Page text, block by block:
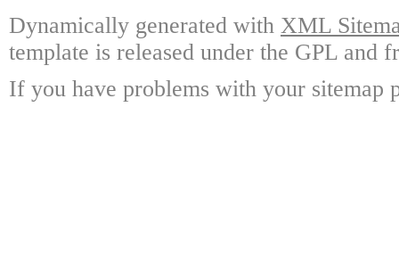
Dynamically generated with XML
template is released under the GPL and
If you have problems with your sitemap